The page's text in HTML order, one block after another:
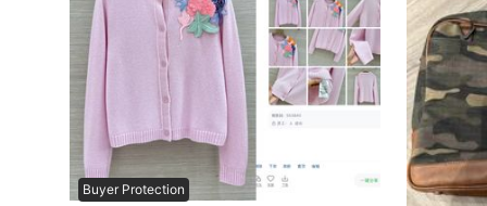
Beauty & Personal Care
Sanitisers & Disinfectants
Hands & Nails Accessories
Ear Care Products
Buyer Protection